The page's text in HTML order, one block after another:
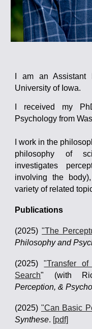
I am an Assistant
University of Iowa.
I received my
Psychology from
I work in the
philosophy of
investigates
involving the
variety of related
Publications
(2025)"The
Philosophy and
(2025)"Transfer
Search" (with
Perception, &
(2025) "Can Basic
Synthese. [pdf]